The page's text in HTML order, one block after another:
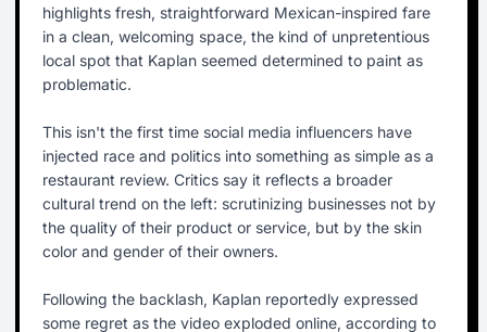
highlights fresh, straightforward Mexican-inspired fare
in a clean, welcoming space, the kind of unpretentious
local spot that Kaplan seemed determined to paint as
problematic.
This isn't the first time social media influencers have
injected race and politics into something as simple as a
restaurant review. Critics say it reflects a broader
cultural trend on the left: scrutinizing businesses not by
the quality of their product or service, but by the skin
color and gender of their owners.
Following the backlash, Kaplan reportedly expressed
some regret as the video exploded online, according to